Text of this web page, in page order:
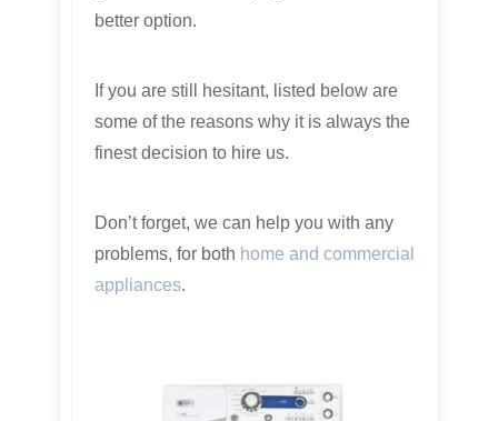
better option.
If you are still hesitant, listed below are
some of the reasons why it is always the
finest decision to hire us.
Don’t forget, we can help you with any
problems, for both home and commercial
appliances.